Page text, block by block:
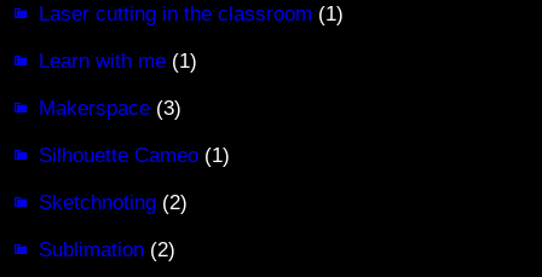
Laser cutting in the classroom (1)
Learn with me(1)
Makerspace(3)
Silhouette Cameo(1)
Sketchnoting(2)
Sublimation(2)